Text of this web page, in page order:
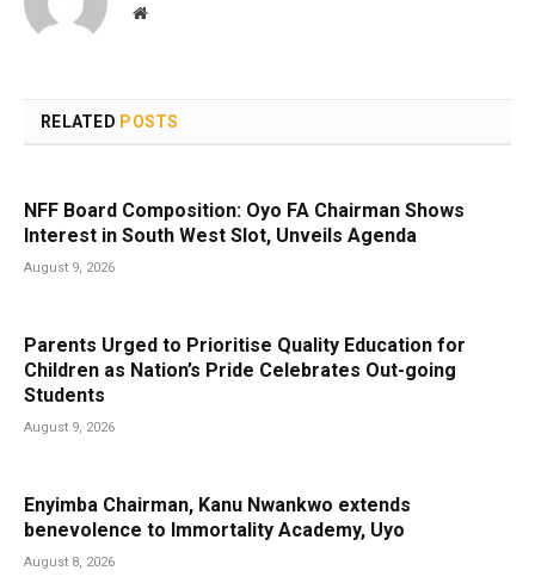
Website
RELATED POSTS
NFF Board Composition: Oyo FA Chairman Shows
Interest in South West Slot, Unveils Agenda
August 9, 2026
Parents Urged to Prioritise Quality Education for
Children as Nation’s Pride Celebrates Out-going
Students
August 9, 2026
Enyimba Chairman, Kanu Nwankwo extends
benevolence to Immortality Academy, Uyo
August 8, 2026